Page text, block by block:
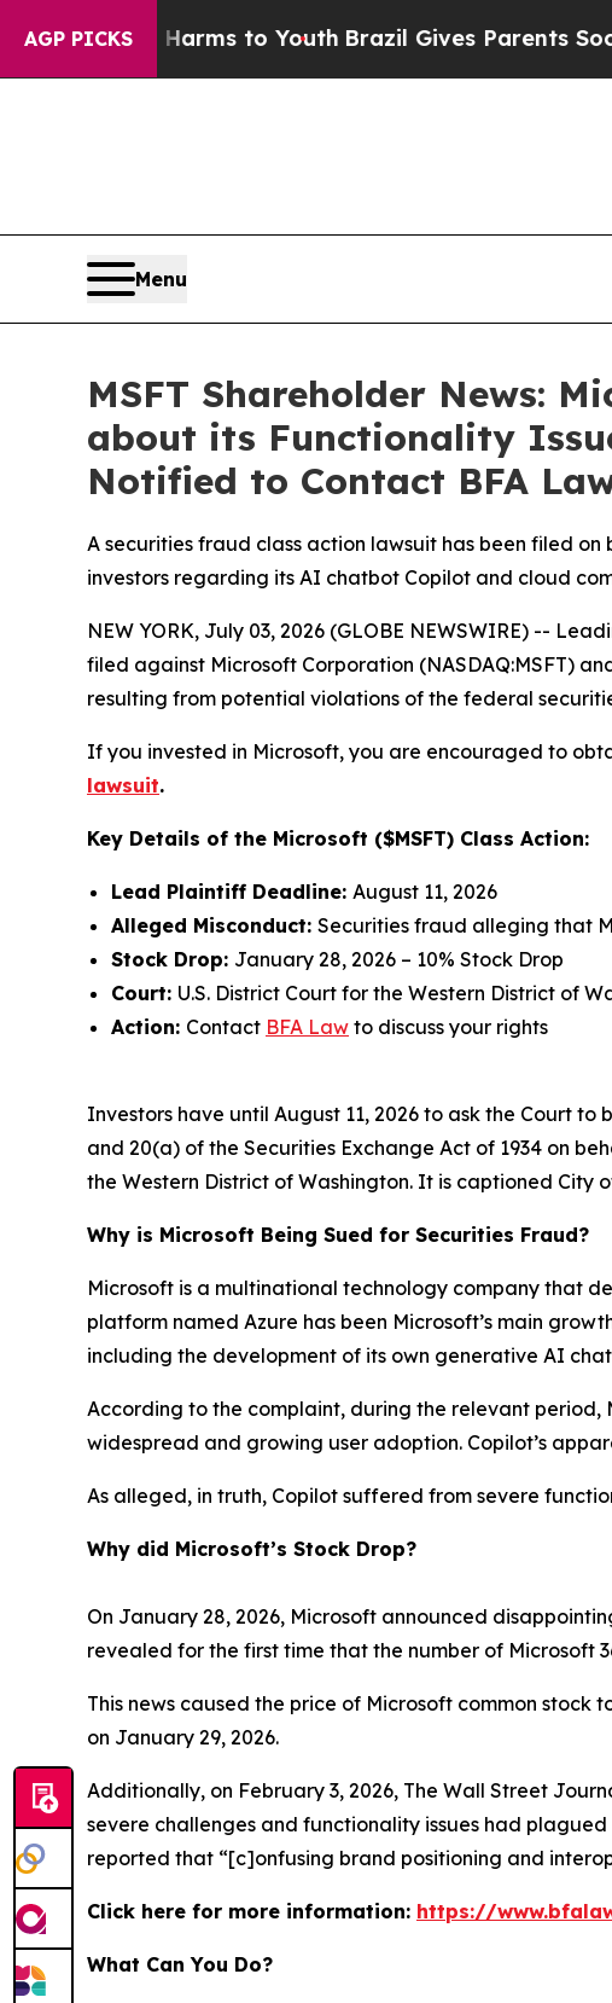
AGP PICKS
Harms to Youth Brazil Gives Parents Social
Menu
MSFT Shareholder News:
about its Functionality
Notified to Contact BFA
A securities fraud class action lawsuit has been filed
investors regarding its AI chatbot Copilot and cloud
NEW YORK, July 03, 2026 (GLOBE NEWSWIRE) --
filed against Microsoft Corporation (NASDAQ:MSFT)
resulting from potential violations of the federal
If you invested in Microsoft, you are encouraged to
lawsuit.
Key Details of the Microsoft ($MSFT) Class Action:
Lead Plaintiff Deadline: August 11, 2026
Alleged Misconduct: Securities fraud alleging that
Stock Drop: January 28, 2026 – 10% Stock Drop
Court: U.S. District Court for the Western District of
Action: Contact BFA Law to discuss your rights
Investors have until August 11, 2026 to ask the Court
and 20(a) of the Securities Exchange Act of 1934 on
the Western District of Washington. It is captioned City
Why is Microsoft Being Sued for Securities Fraud?
Microsoft is a multinational technology company that
platform named Azure has been Microsoft’s main
including the development of its own generative AI
According to the complaint, during the relevant period,
widespread and growing user adoption. Copilot’s
As alleged, in truth, Copilot suffered from severe
Why did Microsoft’s Stock Drop?
On January 28, 2026, Microsoft announced
revealed for the first time that the number of Microsoft
This news caused the price of Microsoft common stock
on January 29, 2026.
Additionally, on February 3, 2026, The Wall Street
severe challenges and functionality issues had
reported that “[c]onfusing brand positioning and
Click here for more information: https://
What Can You Do?